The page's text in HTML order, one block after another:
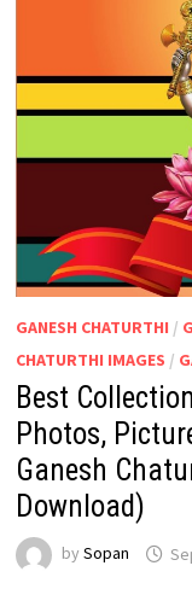
GANESH CHATURTHI /
CHATURTHI IMAGES /
Best
Photos,
Ganesh
Download)
by Sopan